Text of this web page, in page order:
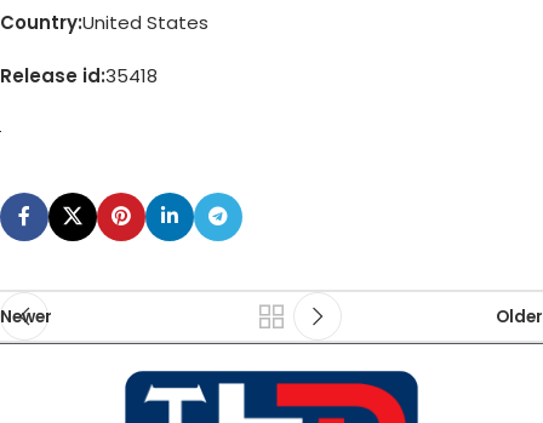
Country:United States
Release id:35418
Newer Older